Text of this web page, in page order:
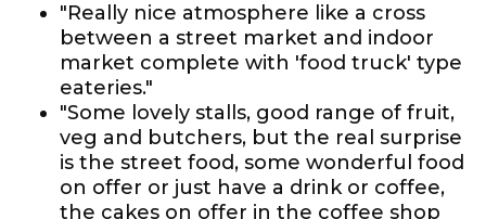
"Really nice atmosphere like a cross
between a street market and indoor
market complete with 'food truck' type
eateries."
"Some lovely stalls, good range of fruit,
veg and butchers, but the real surprise
is the street food, some wonderful food
on offer or just have a drink or coffee,
the cakes on offer in the coffee shop